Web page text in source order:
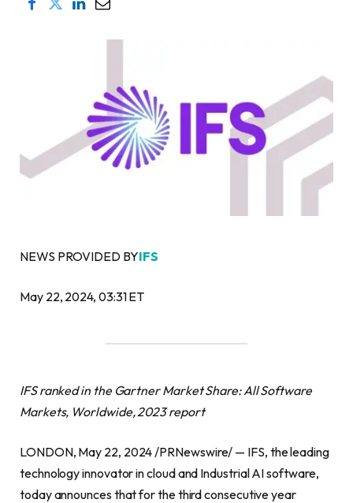
NEWS PROVIDED BYIFS
May 22, 2024, 03:31 ET
IFS ranked in the Gartner Market Share: All Software
Markets, Worldwide, 2023 report
LONDON, May 22, 2024 /PRNewswire/ — IFS, the leading
technology innovator in cloud and Industrial AI software,
today announces that for the third consecutive year